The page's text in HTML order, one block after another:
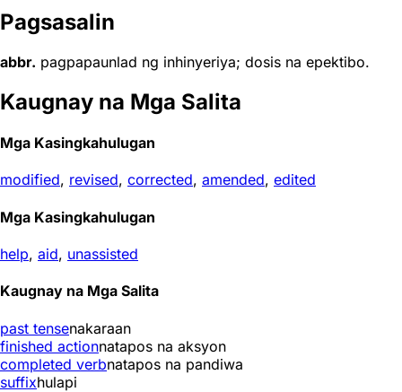
Pagsasalin
abbr. pagpapaunlad ng inhinyeriya; dosis na epektibo.
Kaugnay na Mga Salita
Mga Kasingkahulugan
modified, revised, corrected, amended, edited
Mga Kasingkahulugan
help, aid, unassisted
Kaugnay na Mga Salita
past tensenakaraan
finished actionnatapos na aksyon
completed verbnatapos na pandiwa
suffixhulapi